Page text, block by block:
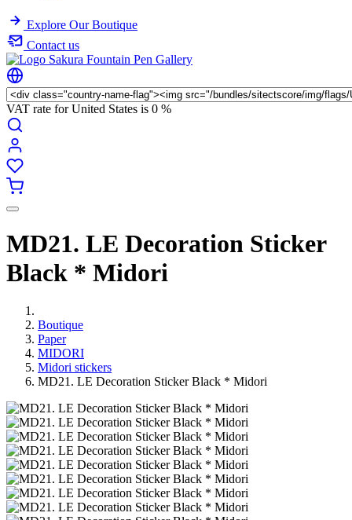
Explore Our Boutique
Contact us
VAT rate for United States is 0 %
MD21. LE Decoration Sticker
Black * Midori
Boutique
Paper
MIDORI
Midori stickers
MD21. LE Decoration Sticker Black * Midori